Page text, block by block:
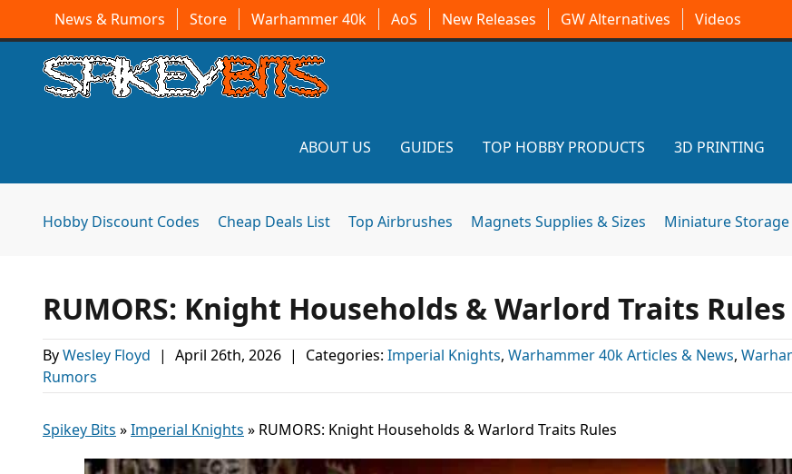
News & Rumors Store Warhammer 40k AoS New Releases GW Alternatives Videos
ABOUT US GUIDES TOP HOBBY PRODUCTS 3D PRINTING
Hobby Discount Codes Cheap Deals List Top Airbrushes Magnets Supplies & Sizes Miniature Storage
RUMORS: Knight Households & Warlord Traits Rules
ByWesley Floyd | April 26th, 2026 | Categories: Imperial Knights, Warhammer 40k Articles & News,
Rumors
Spikey Bits »Imperial Knights » RUMORS: Knight Households & Warlord Traits Rules